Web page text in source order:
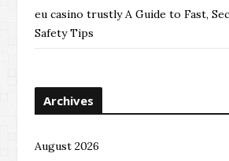
eu casino trustly A Guide to Fast,
Safety Tips
Archives
August 2026